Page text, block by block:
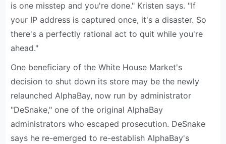
is one misstep and you're done." Kristen says. "If
your IP address is captured once, it's a disaster. So
there's a perfectly rational act to quit while you're
ahead."
One beneficiary of the White House Market's
decision to shut down its store may be the newly
relaunched AlphaBay, now run by administrator
"DeSnake," one of the original AlphaBay
administrators who escaped prosecution. DeSnake
says he re-emerged to re-establish AlphaBay's